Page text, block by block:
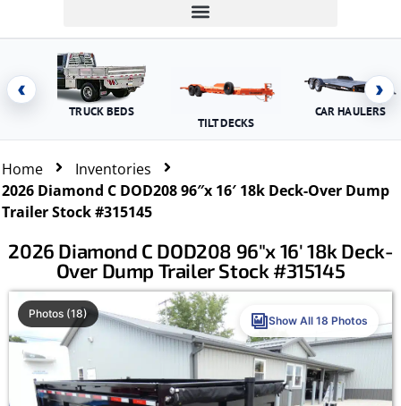
‹
TRUCK BEDS
TILT DECKS
CAR HAULERS
›
Home
Inventories
2026 Diamond C DOD208 96″x 16′ 18k Deck-Over Dump
Trailer Stock #315145
2026 Diamond C DOD208 96″x 16′ 18k Deck-
Over Dump Trailer Stock #315145
Photos (18)
Show All 18 Photos